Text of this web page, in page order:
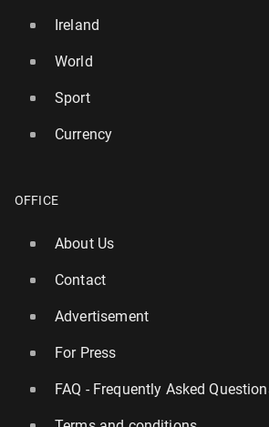
Ireland
World
Sport
Currency
OFFICE
About Us
Contact
Advertisement
For Press
FAQ - Frequently Asked